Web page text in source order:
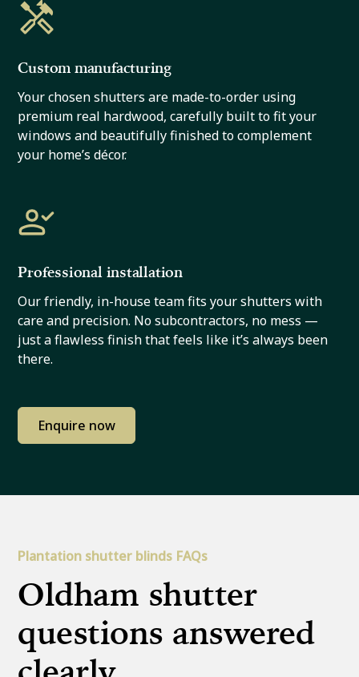
Custom manufacturing
Your chosen shutters are made-to-order using
premium real hardwood, carefully built to fit your
windows and beautifully finished to complement
your home’s décor.
Professional installation
Our friendly, in-house team fits your shutters with
care and precision. No subcontractors, no mess —
just a flawless finish that feels like it’s always been
there.
Enquire now
Plantation shutter blinds FAQs
Oldham shutter
questions answered